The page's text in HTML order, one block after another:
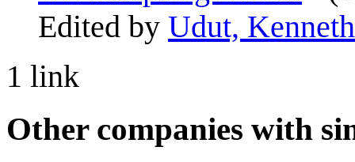
Edited by Udut, Kenneth
1 link
Other companies with